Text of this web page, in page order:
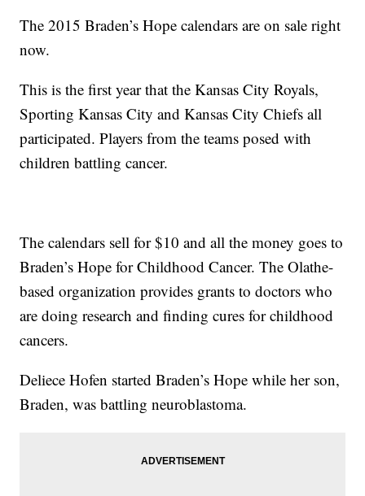
The 2015 Braden’s Hope calendars are on sale right
now.
This is the first year that the Kansas City Royals,
Sporting Kansas City and Kansas City Chiefs all
participated. Players from the teams posed with
children battling cancer.
The calendars sell for $10 and all the money goes to
Braden’s Hope for Childhood Cancer. The Olathe-
based organization provides grants to doctors who
are doing research and finding cures for childhood
cancers.
Deliece Hofen started Braden’s Hope while her son,
Braden, was battling neuroblastoma.